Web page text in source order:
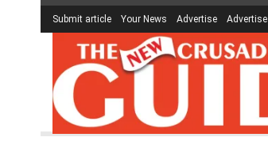
Submit article Your News Advertise Advertise